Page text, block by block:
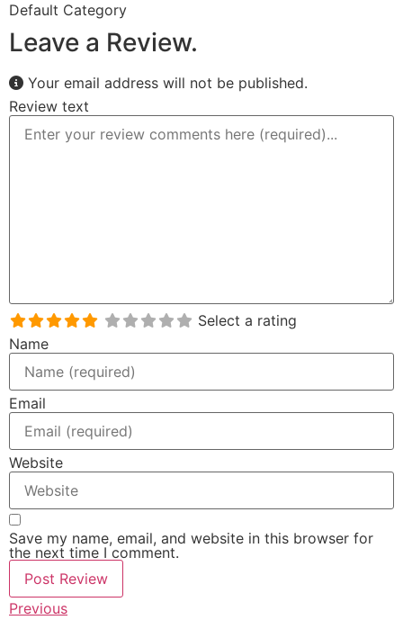
Default Category
Leave a Review.
Your email address will not be published.
Review text
Select a rating
Name
Email
Website
Save my name, email, and website in this browser for
the next time I comment.
Previous